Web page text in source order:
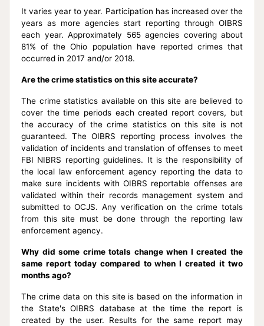
It varies year to year. Participation has increased over the
years as more agencies start reporting through OIBRS
each year. Approximately 565 agencies covering about
81% of the Ohio population have reported crimes that
occurred in 2017 and/or 2018.
Are the crime statistics on this site accurate?
The crime statistics available on this site are believed to
cover the time periods each created report covers, but
the accuracy of the crime statistics on this site is not
guaranteed. The OIBRS reporting process involves the
validation of incidents and translation of offenses to meet
FBI NIBRS reporting guidelines. It is the responsibility of
the local law enforcement agency reporting the data to
make sure incidents with OIBRS reportable offenses are
validated within their records management system and
submitted to OCJS. Any verification on the crime totals
from this site must be done through the reporting law
enforcement agency.
Why did some crime totals change when I created the
same report today compared to when I created it two
months ago?
The crime data on this site is based on the information in
the State's OIBRS database at the time the report is
created by the user. Results for the same report may